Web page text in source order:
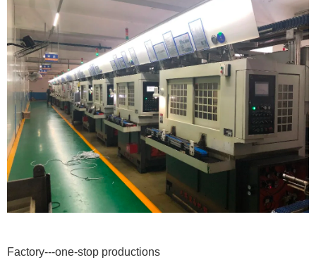
Factory---one-stop productions